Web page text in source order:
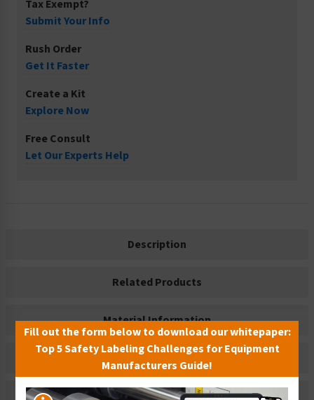
Tax Exempt?
Submit Your Info
Rush Order
Get It Faster
Create a Kit
Explore Now
Free Consult
Let Our Experts Help
Description
Related Products
Material Information
Bulk Pricing Information
Reviews
Fill out the form below to download our whitepaper:
Top 5 Safety Labeling Challenges for Equipment
Manufacturers Guide!